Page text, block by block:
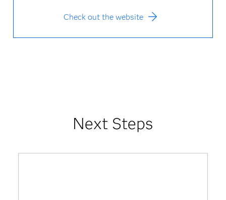
Check out the website
Next Steps